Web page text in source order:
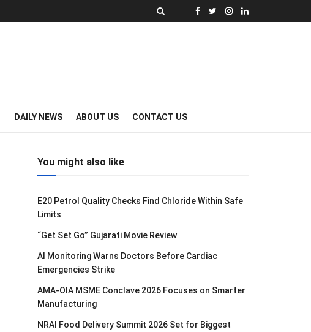
DAILY NEWS ABOUT US CONTACT US
You might also like
E20 Petrol Quality Checks Find Chloride Within Safe
Limits
“Get Set Go” Gujarati Movie Review
AI Monitoring Warns Doctors Before Cardiac
Emergencies Strike
AMA-OIA MSME Conclave 2026 Focuses on Smarter
Manufacturing
NRAI Food Delivery Summit 2026 Set for Biggest